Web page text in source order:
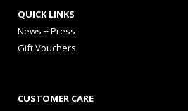
QUICK LINKS
News + Press
Gift Vouchers
CUSTOMER CARE